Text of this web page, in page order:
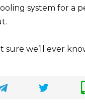
system for a
sure we’ll ever